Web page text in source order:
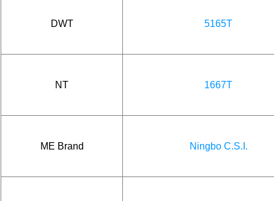
DWT 5165T
NT 1667T
ME Brand Ningbo C.S.I.